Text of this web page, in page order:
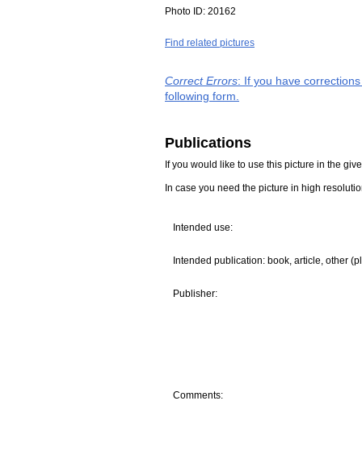
Photo ID: 20162
Find related pictures
Correct Errors: If you have
following form.
Publications
If you would like to use this picture in the
In case you need the picture in high
Intended use:
Intended publication: book, article, other
Publisher:
Comments: